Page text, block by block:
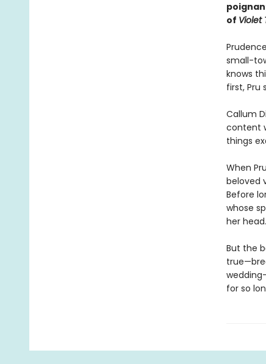
of Violet
small-
knows
first, Pru
Callum
content
things
When
beloved
Before
whose
her head.
But the
for so